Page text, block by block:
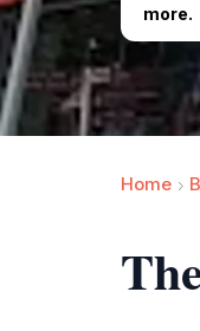
more.
Home